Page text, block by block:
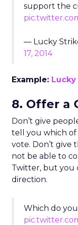
support the
— Lucky
17, 2014
Example:
8. Offer a
Don’t give
tell you which of
vote. Don’t give
not be able to
Twitter, but you
direction.
Which do